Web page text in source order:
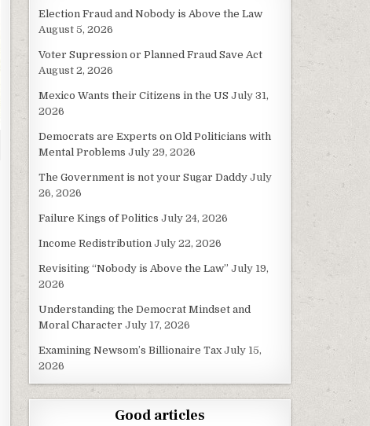
Election Fraud and Nobody is Above the Law
August 5, 2026
Voter Supression or Planned Fraud Save Act
August 2, 2026
Mexico Wants their Citizens in the US July 31,
2026
Democrats are Experts on Old Politicians with
Mental Problems July 29, 2026
The Government is not your Sugar Daddy July
26, 2026
Failure Kings of Politics July 24, 2026
Income Redistribution July 22, 2026
Revisiting “Nobody is Above the Law” July 19,
2026
Understanding the Democrat Mindset and
Moral Character July 17, 2026
Examining Newsom’s Billionaire Tax July 15,
2026
Good articles